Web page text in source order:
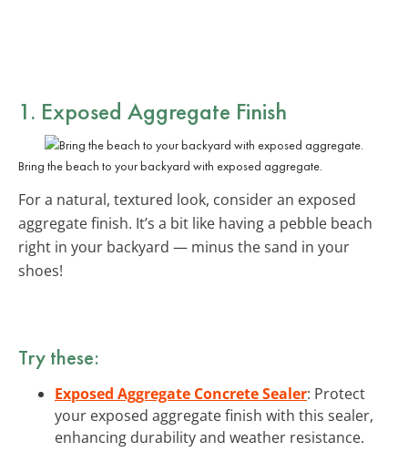
1. Exposed Aggregate Finish
Bring the beach to your backyard with exposed aggregate.
For a natural, textured look, consider an exposed
aggregate finish. It’s a bit like having a pebble beach
right in your backyard — minus the sand in your
shoes!
Try these:
Exposed Aggregate Concrete Sealer: Protect
your exposed aggregate finish with this sealer,
enhancing durability and weather resistance.